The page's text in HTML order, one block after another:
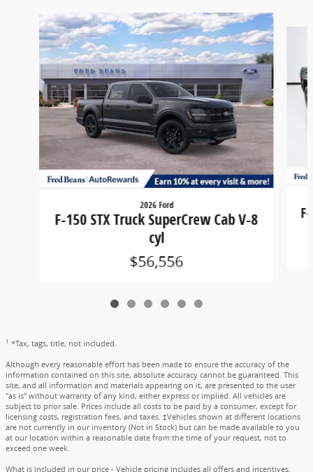
Slide 1 of 6
2026 Ford
F-150 STX Truck SuperCrew Cab V-8
cyl
$56,556
1 *Tax, tags, title, not included.
Although every reasonable effort has been made to ensure the accuracy of the
information contained on this site, absolute accuracy cannot be guaranteed. This
site, and all information and materials appearing on it, are presented to the user
"as is" without warranty of any kind, either express or implied. All vehicles are
subject to prior sale. Prices include all costs to be paid by a consumer, except for
licensing costs, registration fees, and taxes. ‡Vehicles shown at different locations
are not currently in our inventory (Not in Stock) but can be made available to you
at our location within a reasonable date from the time of your request, not to
exceed one week.
What is included in our price - Vehicle pricing includes all offers and incentives.